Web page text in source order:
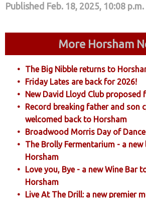
Published Feb. 18, 2025, 10:08 p.m.
More Horsham
The Big Nibble returns to
Friday Lates are back for 2026!
New David Lloyd Club proposed
Record breaking father and son
welcomed back to Horsham
Broadwood Morris Day of
The Brolly Fermentarium - a
Horsham
Love you, Bye - a new Wine Bar
Horsham
Live At The Drill: a new premier